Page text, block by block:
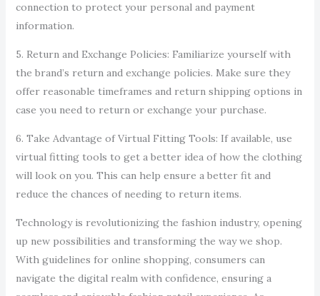
connection to protect your personal and payment
information.
5. Return and Exchange Policies: Familiarize yourself with
the brand’s return and exchange policies. Make sure they
offer reasonable timeframes and return shipping options in
case you need to return or exchange your purchase.
6. Take Advantage of Virtual Fitting Tools: If available, use
virtual fitting tools to get a better idea of how the clothing
will look on you. This can help ensure a better fit and
reduce the chances of needing to return items.
Technology is revolutionizing the fashion industry, opening
up new possibilities and transforming the way we shop.
With guidelines for online shopping, consumers can
navigate the digital realm with confidence, ensuring a